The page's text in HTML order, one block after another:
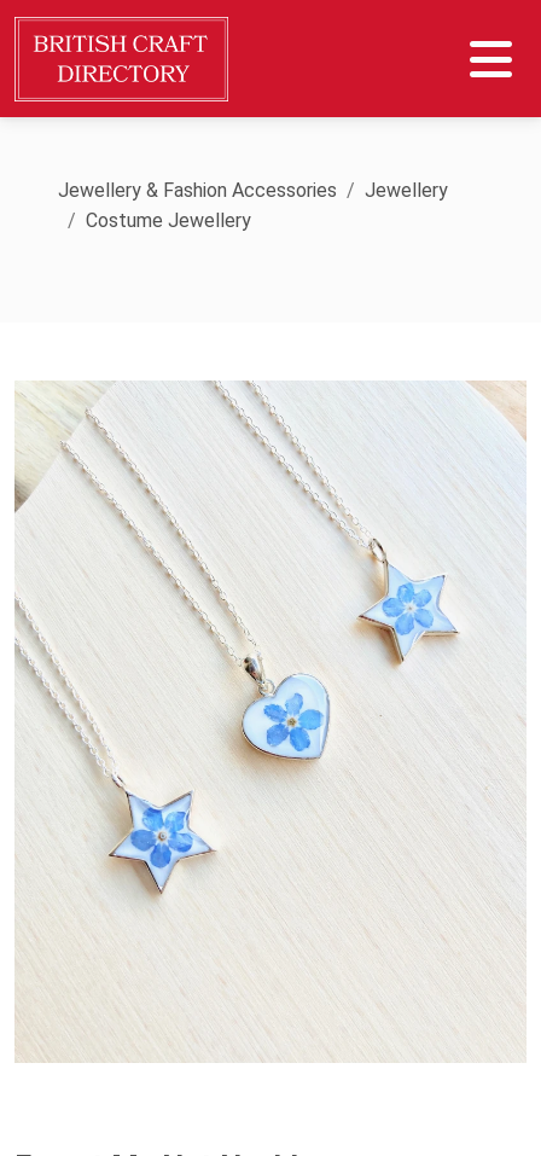
Jewellery & Fashion Accessories
Jewellery
Costume Jewellery